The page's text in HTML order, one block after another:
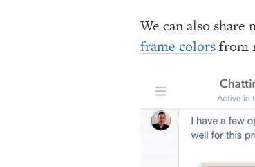
We can also
frame colorsfrom